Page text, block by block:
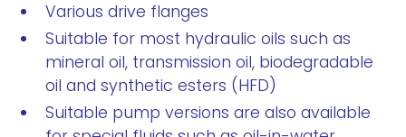
Various drive flanges
Suitable for most hydraulic oils such as
mineral oil, transmission oil, biodegradable
oil and synthetic esters (HFD)
Suitable pump versions are also available